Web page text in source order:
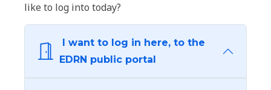
like to log into today?
I want to log in here, to the
EDRN public portal